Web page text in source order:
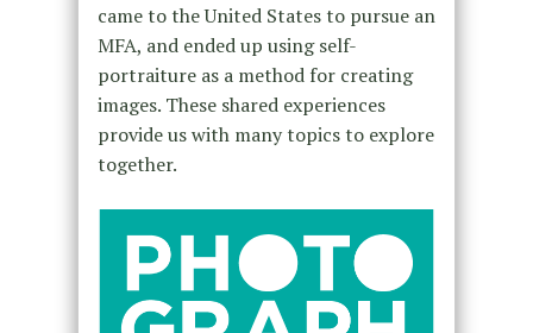
came to the United States to pursue an
MFA, and ended up using self-
portraiture as a method for creating
images. These shared experiences
provide us with many topics to explore
together.